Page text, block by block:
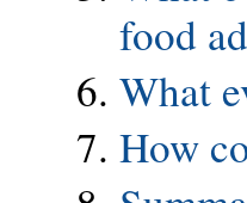
food
What
How